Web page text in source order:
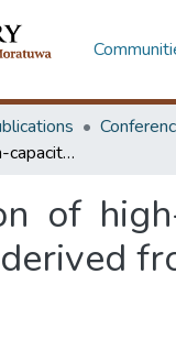
Preparation of high-capacitance nitrogen-doped graphene oxide from graphene derived from Sri Lankan vein graphite
of